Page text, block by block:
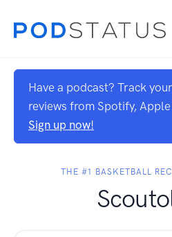
Have a podcast? Track
reviews from Spotify,
Sign up now!
THE #1 BASKETBALL